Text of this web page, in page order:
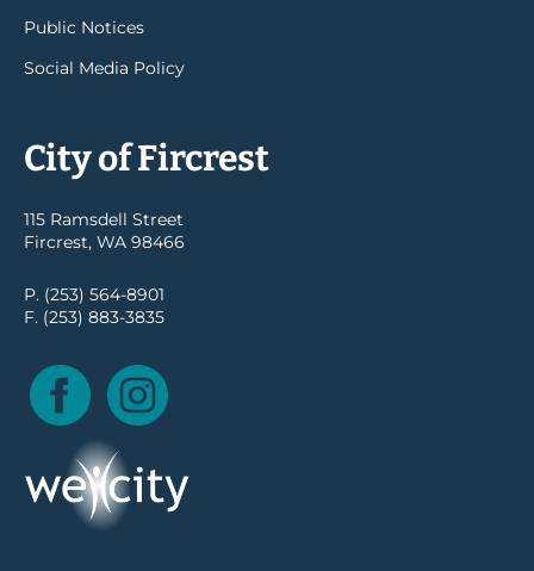
Public Notices
Social Media Policy
City of Fircrest
115 Ramsdell Street
Fircrest, WA 98466
P. (253) 564-8901
F. (253) 883-3835
Facebook